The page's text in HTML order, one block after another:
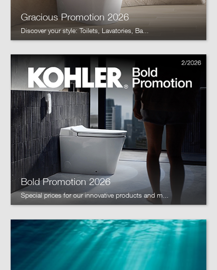
Gracious Promotion 2026
Discover your style: Toilets, Lavatories, Ba...
Bold Promotion 2026
Special prices for our innovative products and m...